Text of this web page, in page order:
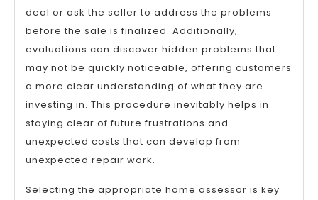
deal or ask the seller to address the problems
before the sale is finalized. Additionally,
evaluations can discover hidden problems that
may not be quickly noticeable, offering customers
a more clear understanding of what they are
investing in. This procedure inevitably helps in
staying clear of future frustrations and
unexpected costs that can develop from
unexpected repair work.
Selecting the appropriate home assessor is key